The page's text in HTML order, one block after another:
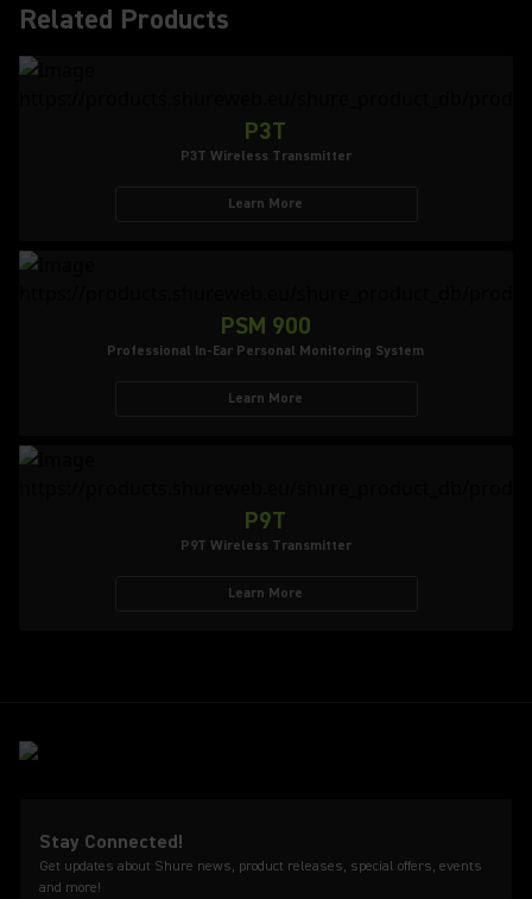
Related Products
P3T
P3T Wireless Transmitter
Learn More
PSM 900
Professional In-Ear Personal Monitoring System
Learn More
P9T
P9T Wireless Transmitter
Learn More
Stay Connected!
Get updates about Shure news, product releases, special offers, events
and more!